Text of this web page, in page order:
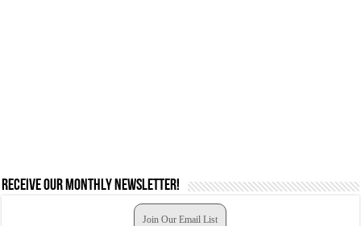
Receive our monthly newsletter!
Join Our Email List